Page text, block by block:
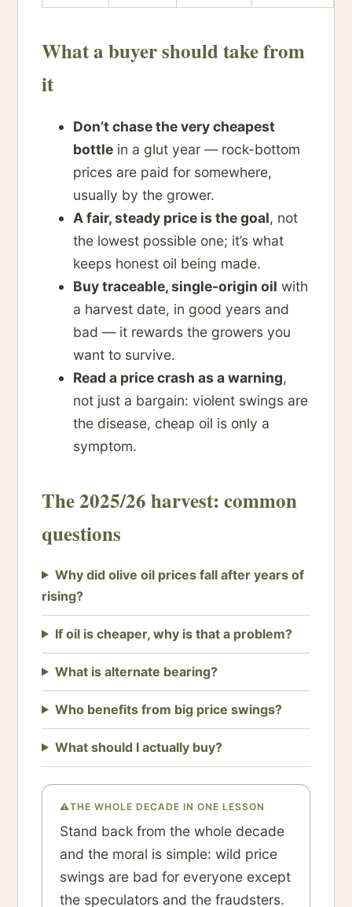
What a buyer should take from
it
Don’t chase the very cheapest
bottle in a glut year — rock-bottom
prices are paid for somewhere,
usually by the grower.
A fair, steady price is the goal, not
the lowest possible one; it’s what
keeps honest oil being made.
Buy traceable, single-origin oil with
a harvest date, in good years and
bad — it rewards the growers you
want to survive.
Read a price crash as a warning,
not just a bargain: violent swings are
the disease, cheap oil is only a
symptom.
The 2025/26 harvest: common
questions
Why did olive oil prices fall after years of
rising?
If oil is cheaper, why is that a problem?
What is alternate bearing?
Who benefits from big price swings?
What should I actually buy?
⚠THE WHOLE DECADE IN ONE LESSON
Stand back from the whole decade
and the moral is simple: wild price
swings are bad for everyone except
the speculators and the fraudsters.